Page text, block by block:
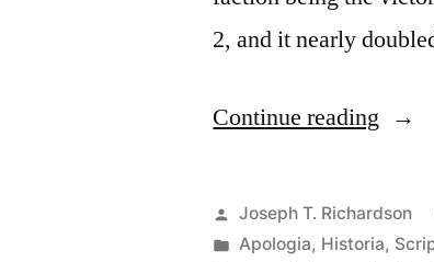
2, and it nearly
Continue reading “The
and
Posted
by
Joseph T. Richardson
Posted
Apologia, Historia,